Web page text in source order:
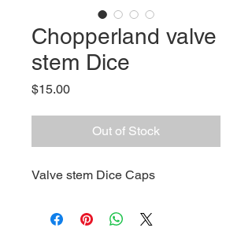
Chopperland valve
stem Dice
$15.00Price
Out of Stock
Valve stem Dice Caps